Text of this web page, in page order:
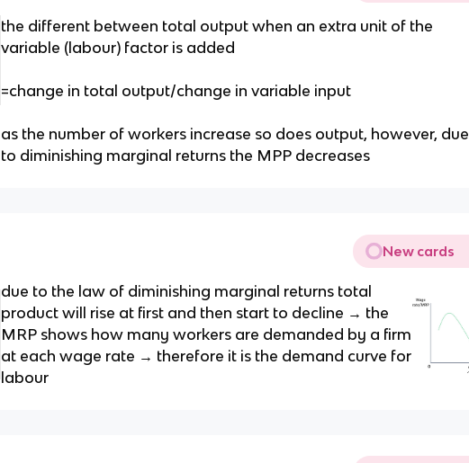
the different between total output when an extra unit of the
variable (labour) factor is added
=change in total output/change in variable input
as the number of workers increase so does output, however, due
to diminishing marginal returns the MPP decreases
New cards
due to the law of diminishing marginal returns total
product will rise at first and then start to decline → the
MRP shows how many workers are demanded by a firm
at each wage rate → therefore it is the demand curve for
labour